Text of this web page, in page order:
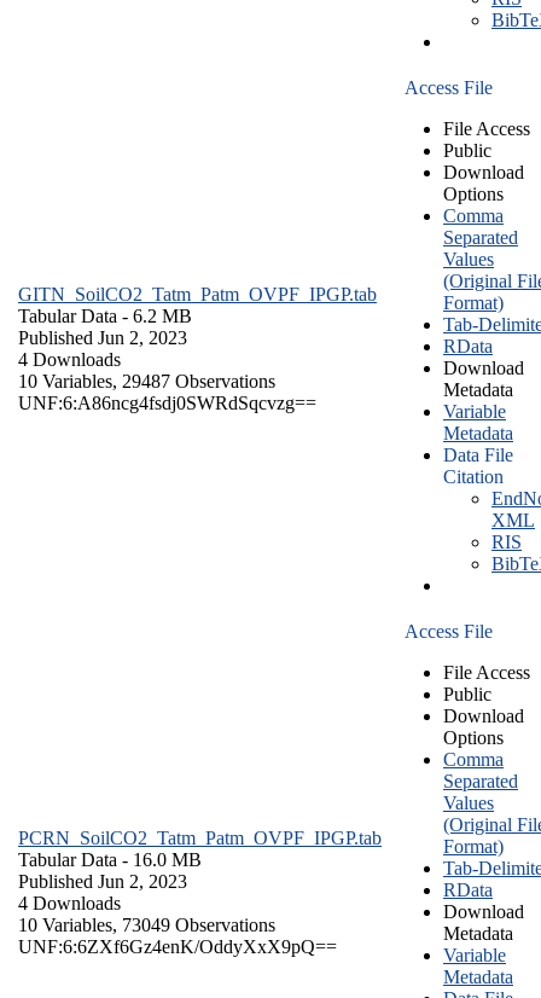
GITN_SoilCO2_Tatm_Patm_OVPF_IPGP.tab
Tabular Data - 6.2 MB
Published Jun 2, 2023
4 Downloads
10 Variables, 29487 Observations
UNF:6:A86ncg4fsdj0SWRdSqcvzg==
Access File
File Access
Public
Download
Options
Comma
Separated
Values
(Original
Format)
Tab-
RData
Download
Metadata
Variable
Metadata
Data File
Citation
XML
RIS
PCRN_SoilCO2_Tatm_Patm_OVPF_IPGP.tab
Tabular Data - 16.0 MB
Published Jun 2, 2023
4 Downloads
10 Variables, 73049 Observations
UNF:6:6ZXf6Gz4enK/OddyXxX9pQ==
Access File
File Access
Public
Download
Options
Comma
Separated
Values
(Original
Format)
Tab-
RData
Download
Metadata
Variable
Metadata